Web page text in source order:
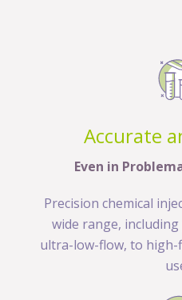
Accurate
Even in
Precision chemical
wide range,
ultra-low-flow, to